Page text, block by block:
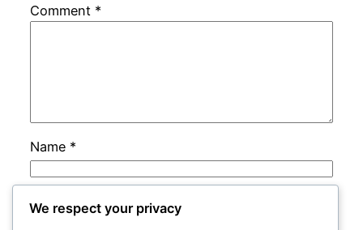
Comment *
Name *
Email
We respect your privacy